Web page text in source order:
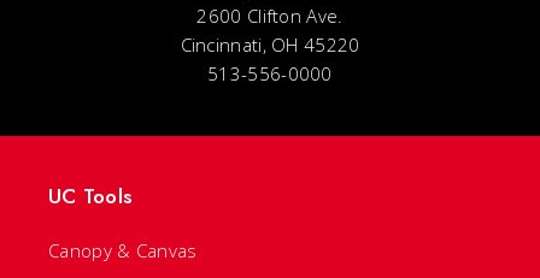
2600 Clifton Ave.
Cincinnati, OH 45220
513-556-0000
UC Tools
Canopy & Canvas